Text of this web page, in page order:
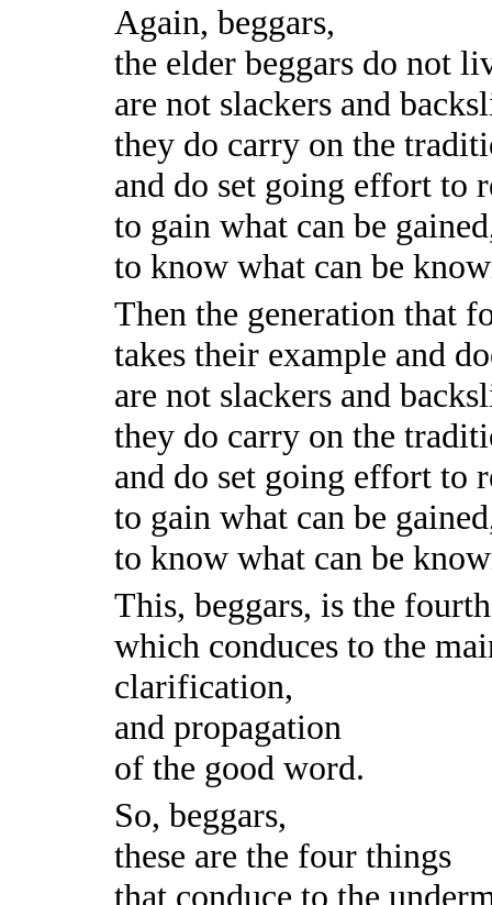
Again, beggars,
the elder beggars do not
are not slackers and
they do carry on the
and do set going effort to
to gain what can be
to know what can be
Then the generation that
takes their example and
are not slackers and
they do carry on the
and do set going effort to
to gain what can be
to know what can be
This, beggars, is the
which conduces to the
clarification,
and propagation
of the good word.
So, beggars,
these are the four things
that conduce to the